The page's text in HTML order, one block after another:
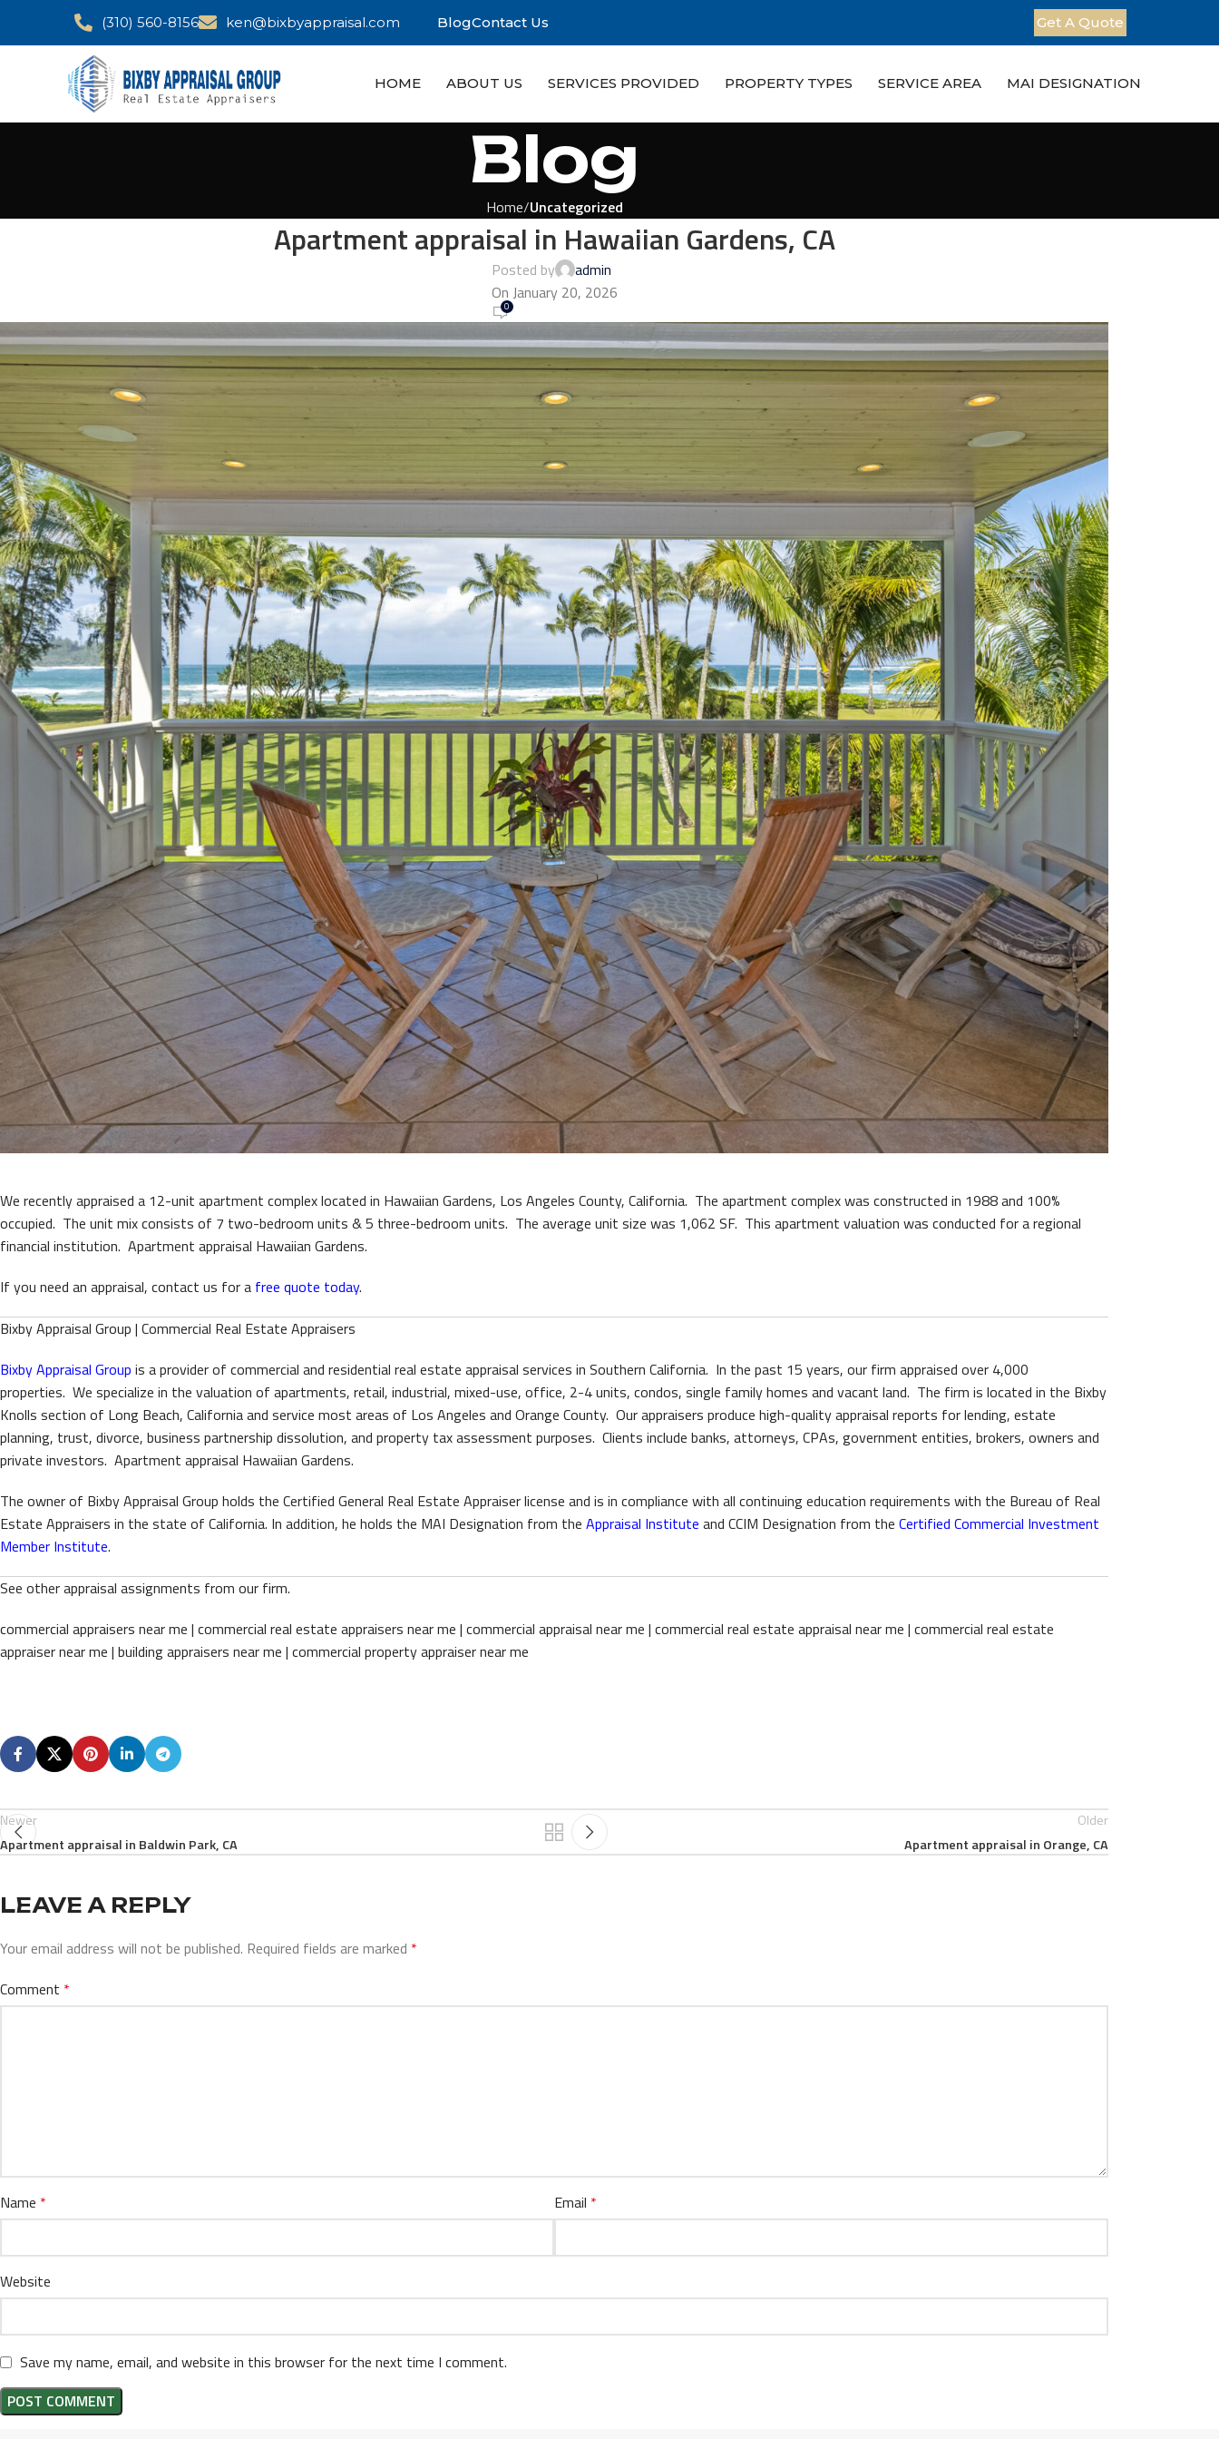
(310) 560-8156 ken@bixbyappraisal.com BlogContact Us Get A Quote
HOME ABOUT US SERVICES PROVIDED PROPERTY TYPES SERVICE AREA MAI DESIGNATION
Blog
Home Uncategorized
Apartment appraisal in Hawaiian Gardens, CA
Posted by
admin
On January 20, 2026
0
We recently appraised a 12-unit apartment complex located in Hawaiian Gardens, Los Angeles County, California. The apartment complex was constructed in 1988 and 100%
occupied. The unit mix consists of 7 two-bedroom units & 5 three-bedroom units. The average unit size was 1,062 SF. This apartment valuation was conducted for a regional
financial institution. Apartment appraisal Hawaiian Gardens.
If you need an appraisal, contact us for a free quote today.
Bixby Appraisal Group | Commercial Real Estate Appraisers
Bixby Appraisal Group is a provider of commercial and residential real estate appraisal services in Southern California. In the past 15 years, our firm appraised over 4,000
properties. We specialize in the valuation of apartments, retail, industrial, mixed-use, office, 2-4 units, condos, single family homes and vacant land. The firm is located in the Bixby
Knolls section of Long Beach, California and service most areas of Los Angeles and Orange County. Our appraisers produce high-quality appraisal reports for lending, estate
planning, trust, divorce, business partnership dissolution, and property tax assessment purposes. Clients include banks, attorneys, CPAs, government entities, brokers, owners and
private investors. Apartment appraisal Hawaiian Gardens.
The owner of Bixby Appraisal Group holds the Certified General Real Estate Appraiser license and is in compliance with all continuing education requirements with the Bureau of Real
Estate Appraisers in the state of California. In addition, he holds the MAI Designation from the Appraisal Institute and CCIM Designation from the Certified Commercial Investment
Member Institute.
See other appraisal assignments from our firm.
commercial appraisers near me | commercial real estate appraisers near me | commercial appraisal near me | commercial real estate appraisal near me | commercial real estate
appraiser near me | building appraisers near me | commercial property appraiser near me
Newer
Apartment appraisal in Baldwin Park, CA
Older
Apartment appraisal in Orange, CA
LEAVE A REPLY
Your email address will not be published. Required fields are marked *
Comment *
Name * Email *
Website
Save my name, email, and website in this browser for the next time I comment.